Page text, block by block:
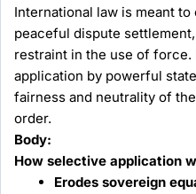
International law is meant
peaceful dispute
restraint in the use of force.
application by powerful
fairness and neutrality of
order.
Body:
How selective application
Erodes sovereign